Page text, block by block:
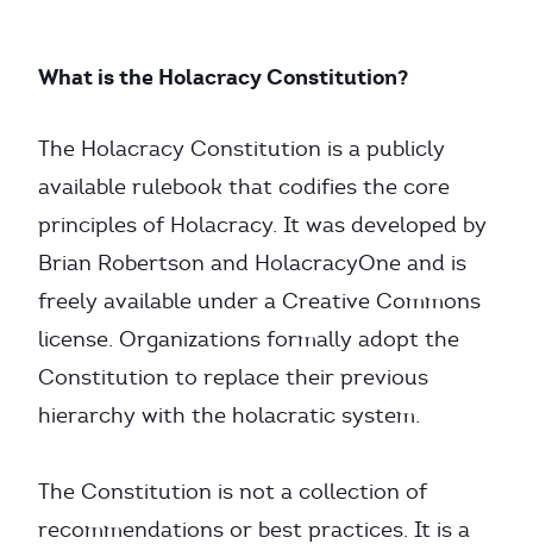
What is the Holacracy Constitution?
The Holacracy Constitution is a publicly
available rulebook that codifies the core
principles of Holacracy. It was developed by
Brian Robertson and HolacracyOne and is
freely available under a Creative Commons
license. Organizations formally adopt the
Constitution to replace their previous
hierarchy with the holacratic system.
The Constitution is not a collection of
recommendations or best practices. It is a